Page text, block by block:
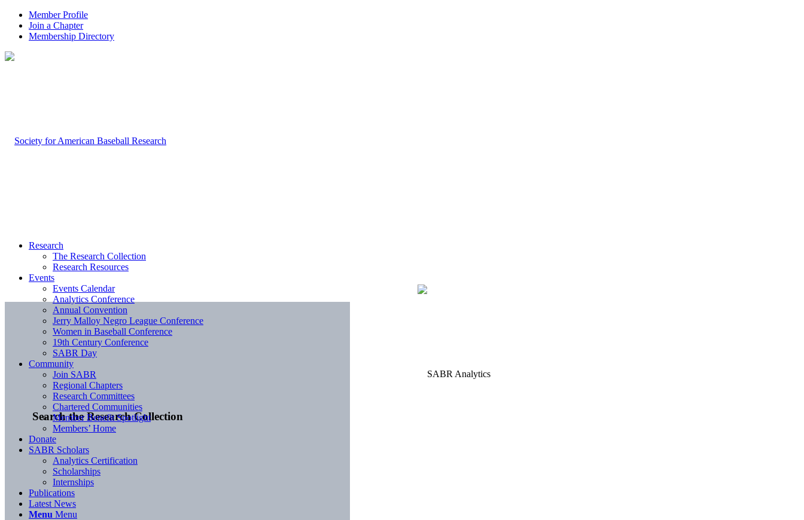
Member Profile
Join a Chapter
Membership Directory
Search the Research Collection
Research
The Research Collection
Research Resources
Events
Events Calendar
Analytics Conference
Annual Convention
Jerry Malloy Negro League Conference
Women in Baseball Conference
19th Century Conference
SABR Day
Community
Join SABR
Regional Chapters
Research Committees
Chartered Communities
Member Benefit Spotlight
Members’ Home
Donate
SABR Scholars
Analytics Certification
Scholarships
Internships
Publications
Latest News
Menu Menu